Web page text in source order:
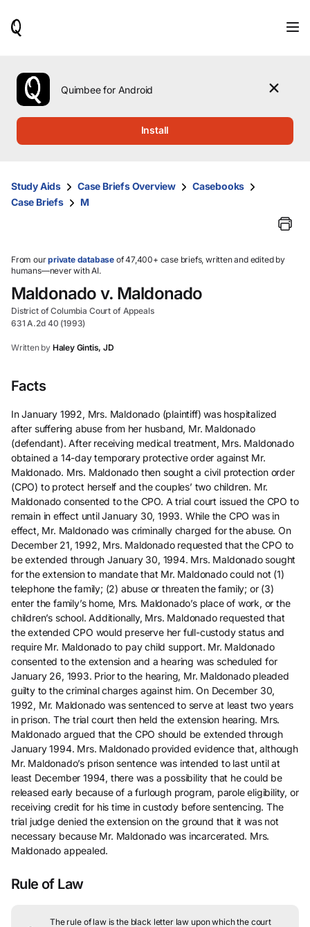
use
the
up
them
and
select.
Quimbee for Android
Install
Study Aids Case Briefs Overview
Casebooks
Case Briefs
M
From ourprivate database of 47,400+ case briefs, written and edited by
humans—never with AI.
Maldonado v. Maldonado
District of Columbia Court of Appeals
631 A.2d 40 (1993)
Written by Haley Gintis, JD
Facts
In January 1992, Mrs. Maldonado (plaintiff) was hospitalized
after suffering abuse from her husband, Mr. Maldonado
(defendant). After receiving medical treatment, Mrs. Maldonado
obtained a 14-day temporary protective order against Mr.
Maldonado. Mrs. Maldonado then sought a civil protection order
(CPO) to protect herself and the couples’ two children. Mr.
Maldonado consented to the CPO. A trial court issued the CPO to
remain in effect until January 30, 1993. While the CPO was in
effect, Mr. Maldonado was criminally charged for the abuse. On
December 21, 1992, Mrs. Maldonado requested that the CPO to
be extended through January 30, 1994. Mrs. Maldonado sought
for the extension to mandate that Mr. Maldonado could not (1)
telephone the family; (2) abuse or threaten the family; or (3)
enter the family’s home, Mrs. Maldonado’s place of work, or the
children’s school. Additionally, Mrs. Maldonado requested that
the extended CPO would preserve her full-custody status and
require Mr. Maldonado to pay child support. Mr. Maldonado
consented to the extension and a hearing was scheduled for
January 26, 1993. Prior to the hearing, Mr. Maldonado pleaded
guilty to the criminal charges against him. On December 30,
1992, Mr. Maldonado was sentenced to serve at least two years
in prison. The trial court then held the extension hearing. Mrs.
Maldonado argued that the CPO should be extended through
January 1994. Mrs. Maldonado provided evidence that, although
Mr. Maldonado’s prison sentence was intended to last until at
least December 1994, there was a possibility that he could be
released early because of a furlough program, parole eligibility, or
receiving credit for his time in custody before sentencing. The
trial judge denied the extension on the ground that it was not
necessary because Mr. Maldonado was incarcerated. Mrs.
Maldonado appealed.
Rule of Law
The rule of law is the black letter law upon which the court